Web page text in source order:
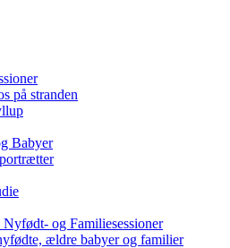
på stranden
Babyer
Nyfødt- og Familiesessioner
ældre babyer og familier